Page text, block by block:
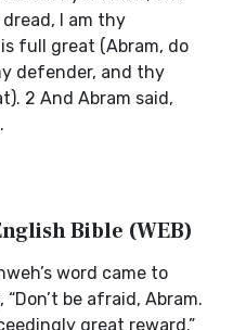
I am thy
full great (Abram, do
defender, and thy
2 And Abram said,
Bible (WEB)
word came to
be afraid, Abram.
great reward.”